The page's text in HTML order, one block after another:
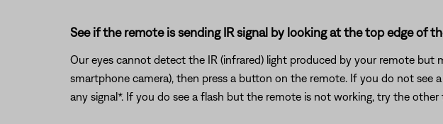
See if the remote is sending IR signal by looking at the top edge of
Our eyes cannot detect the IR (infrared) light produced by your remote but
smartphone camera), then press a button on the remote. If you do not see
any signal*. If you do see a flash but the remote is not working, try the